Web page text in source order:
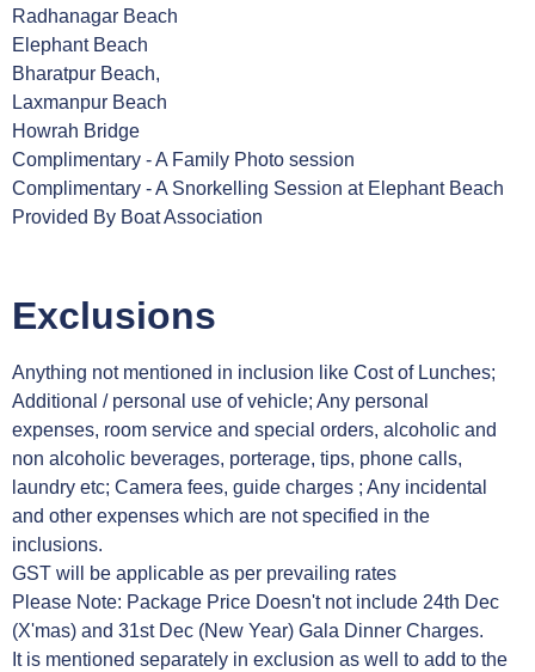
Radhanagar Beach
Elephant Beach
Bharatpur Beach,
Laxmanpur Beach
Howrah Bridge
Complimentary - A Family Photo session
Complimentary - A Snorkelling Session at Elephant Beach
Provided By Boat Association
Exclusions
Anything not mentioned in inclusion like Cost of Lunches;
Additional / personal use of vehicle; Any personal
expenses, room service and special orders, alcoholic and
non alcoholic beverages, porterage, tips, phone calls,
laundry etc; Camera fees, guide charges ; Any incidental
and other expenses which are not specified in the
inclusions.
GST will be applicable as per prevailing rates
Please Note: Package Price Doesn't not include 24th Dec
(X'mas) and 31st Dec (New Year) Gala Dinner Charges.
It is mentioned separately in exclusion as well to add to the